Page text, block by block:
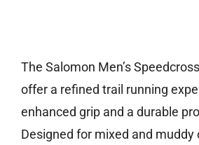
The Salomon Men’s
offer a refined trail running
enhanced grip and a durable
Designed for mixed and muddy